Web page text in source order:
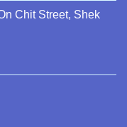
Chit Street, Shek